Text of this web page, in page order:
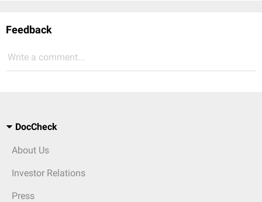
Feedback
Write a comment...
DocCheck
About Us
Investor Relations
Press